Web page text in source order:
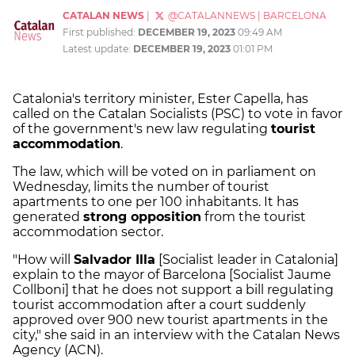
CATALAN NEWS @CATALANNEWS
BARCELONA
First published: DECEMBER 19, 2023 09:49 AM
Latest update: DECEMBER 19, 2023 01:01 PM
Catalonia's territory minister, Ester Capella, has
called on the Catalan Socialists (PSC) to vote in favor
of the government's new law regulating tourist
accommodation.
The law, which will be voted on in parliament on
Wednesday, limits the number of tourist
apartments to one per 100 inhabitants. It has
generated strong opposition from the tourist
accommodation sector.
"How will Salvador Illa [Socialist leader in Catalonia]
explain to the mayor of Barcelona [Socialist Jaume
Collboni] that he does not support a bill regulating
tourist accommodation after a court suddenly
approved over 900 new tourist apartments in the
city," she said in an interview with the Catalan News
Agency (ACN).